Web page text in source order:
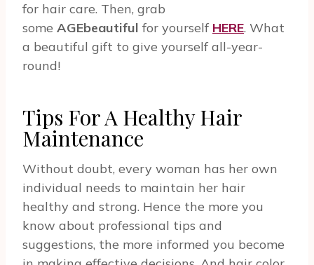
for hair care. Then, grab
some AGEbeautiful for yourself HERE. What
a beautiful gift to give yourself all-year-
round!
Tips For A Healthy Hair
Maintenance
Without doubt, every woman has her own
individual needs to maintain her hair
healthy and strong. Hence the more you
know about professional tips and
suggestions, the more informed you become